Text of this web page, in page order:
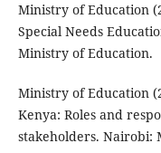
Ministry of Education
Special Needs
Ministry of Education.
Ministry of Education
Kenya: Roles and
stakeholders. Nairobi: